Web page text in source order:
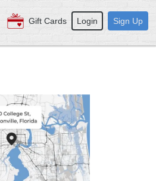
Gift Cards Login Sign Up